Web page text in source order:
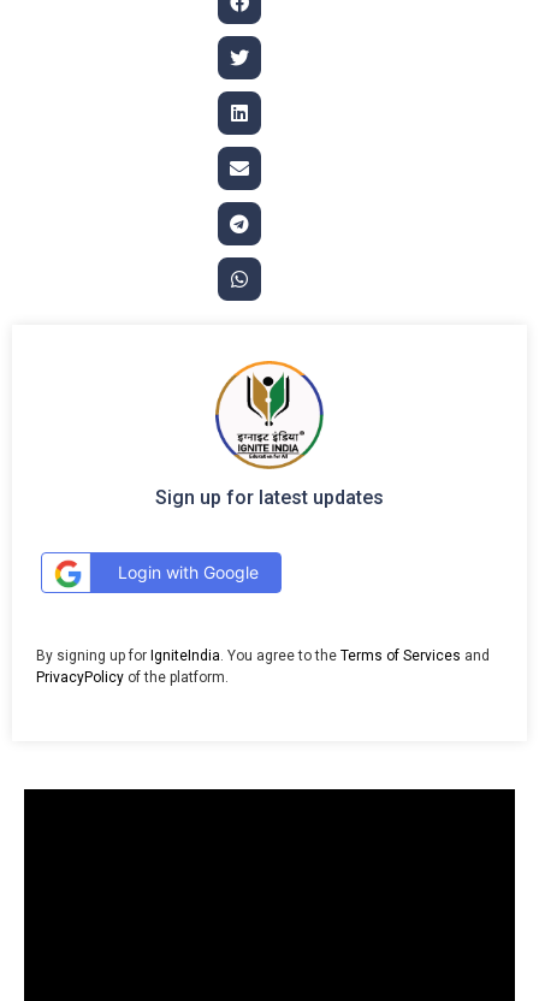
Sign up for latest updates
Login with Google
By signing up for IgniteIndia. You agree to the Terms of Services and
PrivacyPolicy of the platform.